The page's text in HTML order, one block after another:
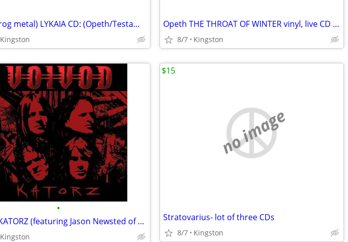
Soen (prog metal) LYKAIA CD: (Opeth/Testament/Amon Amarth)
Kingston
Opeth THE THROAT OF WINTER vinyl, live CD set, concert VHS from 2001
8/7 Kingston
•
Voivod KATORZ (featuring Jason Newsted of Metallica) digipak CD
Kingston
no image
Stratovarius- lot of three CDs
8/7 Kingston
$15